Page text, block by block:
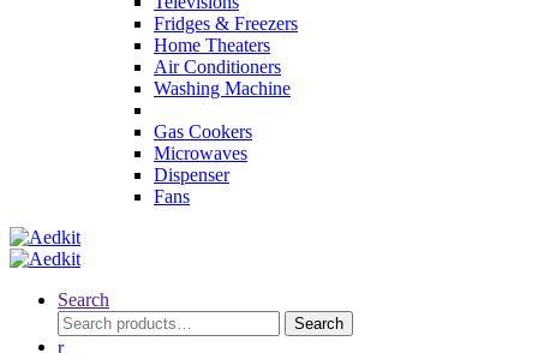
Fridges & Freezers
Home Theaters
Air Conditioners
Washing Machine
Gas Cookers
Microwaves
Dispenser
Fans
Search
Search
for:
Search